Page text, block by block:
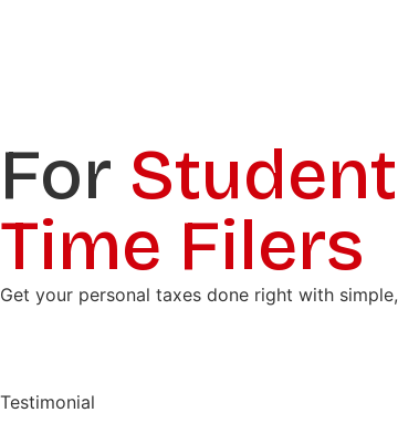
For
Time Filers
Get your personal taxes done right with
Testimonial